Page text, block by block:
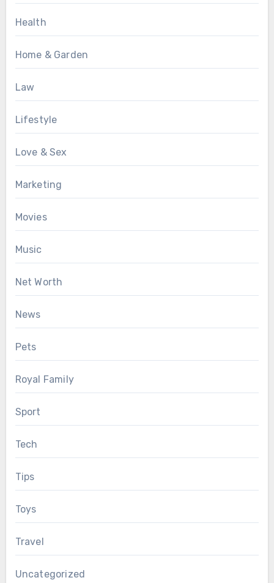
Health
Home & Garden
Law
Lifestyle
Love & Sex
Marketing
Movies
Music
Net Worth
News
Pets
Royal Family
Sport
Tech
Tips
Toys
Travel
Uncategorized